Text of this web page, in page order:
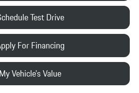
Test Drive
For Financing
My Vehicle's Value